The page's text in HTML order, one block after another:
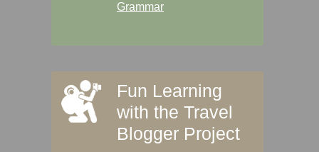
Grammar
Fun Learning
with the Travel
Blogger Project